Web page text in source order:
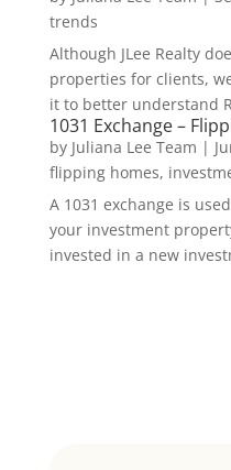
trends
Although JLee Realty
properties for clients,
it to better understand
1031 Exchange –
by Juliana Lee Team |
flipping homes,
A 1031 exchange is
your investment
invested in a new